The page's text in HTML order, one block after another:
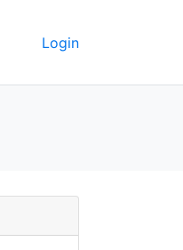
Login